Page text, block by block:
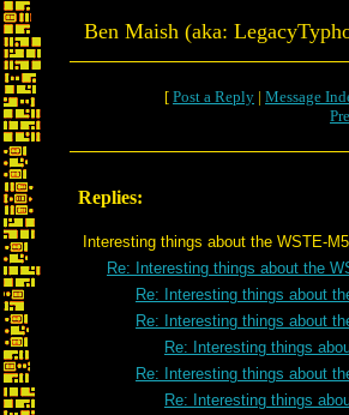
Ben Maish (aka:
[ Post a Reply | Message
Replies:
Interesting things about the WSTE-
Re: Interesting things about the
Re: Interesting things about
Re: Interesting things about
Re: Interesting things
Re: Interesting things about
Re: Interesting things